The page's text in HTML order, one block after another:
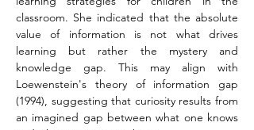
classroom. She indicated that the absolute
value of information is not what drives
learning but rather the mystery and
knowledge gap. This may align with
Loewenstein's theory of information gap
(1994), suggesting that curiosity results from
an imagined gap between what one knows